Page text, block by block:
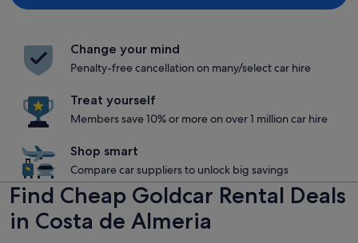
Change your mind
Penalty-free cancellation on many/select car hire
Treat yourself
Members save 10% or more on over 1 million car hire
Shop smart
Compare car suppliers to unlock big savings
Find Cheap Goldcar Rental Deals
in Costa de Almeria